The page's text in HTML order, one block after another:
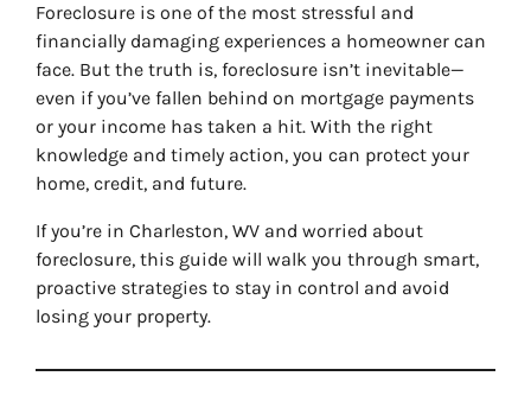
Foreclosure is one of the most stressful and
financially damaging experiences a homeowner can
face. But the truth is, foreclosure isn’t inevitable—
even if you’ve fallen behind on mortgage payments
or your income has taken a hit. With the right
knowledge and timely action, you can protect your
home, credit, and future.
If you’re in Charleston, WV and worried about
foreclosure, this guide will walk you through smart,
proactive strategies to stay in control and avoid
losing your property.